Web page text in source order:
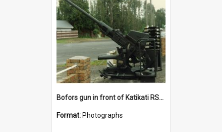
Bofors gun in front of Katikati RSA building
Format: Photographs